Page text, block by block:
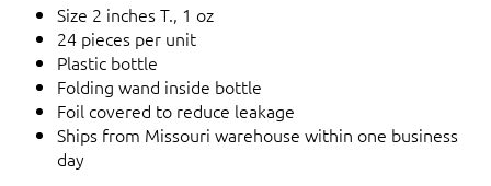
Size 2 inches T., 1 oz
24 pieces per unit
Plastic bottle
Folding wand inside bottle
Foil covered to reduce leakage
Ships from Missouri warehouse within one business
day